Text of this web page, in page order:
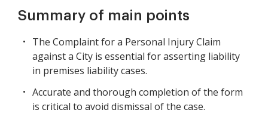
Summary of main points
The Complaint for a Personal Injury Claim
against a City is essential for asserting liability
in premises liability cases.
Accurate and thorough completion of the form
is critical to avoid dismissal of the case.